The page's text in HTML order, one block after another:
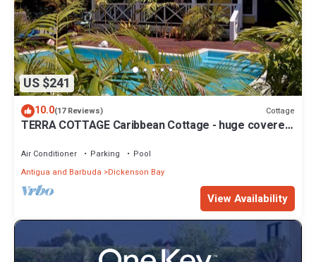
US $241
10.0(17 Reviews) Cottage
TERRA COTTAGE Caribbean Cottage - huge covered
Air Conditioner Parking
Pool
Antigua and Barbuda
Dickenson Bay
View Availability